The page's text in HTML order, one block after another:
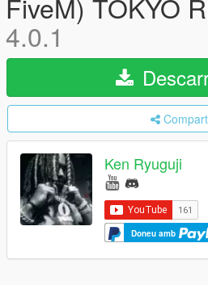
4.0.1
Ken Ryuguji
Doneu amb